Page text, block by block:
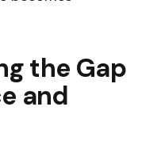
the Gap
and